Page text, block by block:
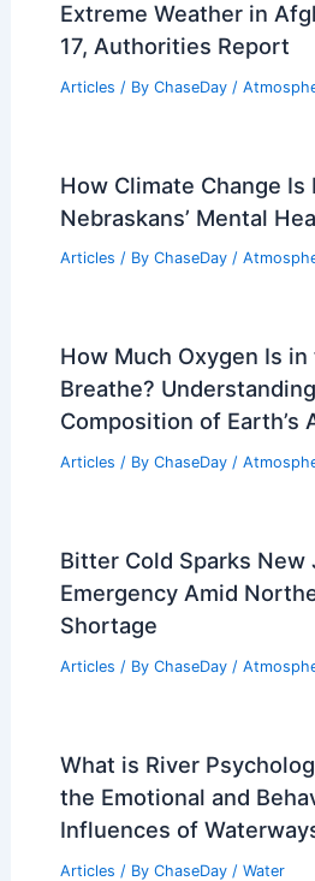
Extreme Weather in
17, Authorities Report
Articles / By ChaseDay /
How Climate Change Is
Nebraskans’ Mental
Articles / By ChaseDay /
How Much Oxygen Is in
Breathe?
Composition of Earth’s
Articles / By ChaseDay /
Bitter Cold Sparks New
Emergency Amid
Shortage
Articles / By ChaseDay /
What is River
the Emotional and
Influences of
Articles / By ChaseDay / Water